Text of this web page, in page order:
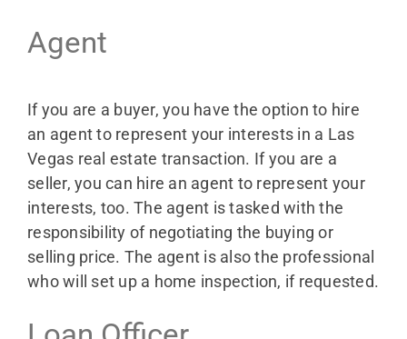
Agent
If you are a buyer, you have the option to hire
an agent to represent your interests in a Las
Vegas real estate transaction. If you are a
seller, you can hire an agent to represent your
interests, too. The agent is tasked with the
responsibility of negotiating the buying or
selling price. The agent is also the professional
who will set up a home inspection, if requested.